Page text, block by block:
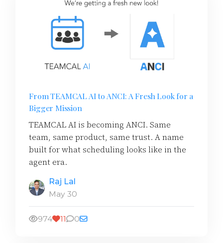
From TEAMCAL AI to ANCI: A Fresh Look for a
Bigger Mission
TEAMCAL AI is becoming ANCI. Same
team, same product, same trust. A name
built for what scheduling looks like in the
agent era.
Raj Lal
May 30
974 11 0